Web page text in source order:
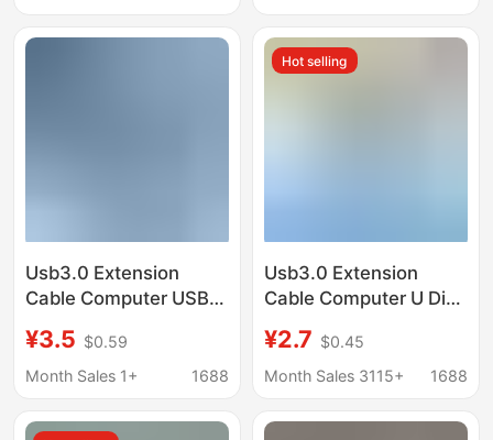
magnetic ring data
cable
Usb3.0 Extension
Cable Computer USB
Keyboard 3.0
Extension Data Cable
Enclosed High-Speed
¥3.5 $0.59
Month Sales 1+
1688
Hot selling
Usb3.0 Extension
Cable Computer U Disk
Connection Extension
Cable Usb3.0 Male to
Data Cable
¥2.7 $0.45
Month Sales 3115+
1688